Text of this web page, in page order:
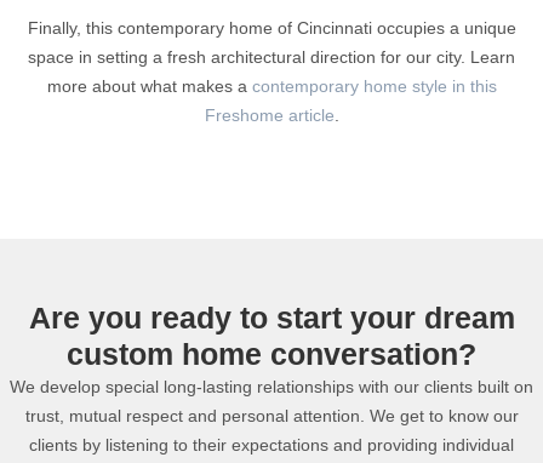
Finally, this contemporary home of Cincinnati occupies a unique
space in setting a fresh architectural direction for our city. Learn
more about what makes a contemporary home style in this
Freshome article.
Are you ready to start your dream
custom home conversation?
We develop special long-lasting relationships with our clients built on
trust, mutual respect and personal attention. We get to know our
clients by listening to their expectations and providing individual